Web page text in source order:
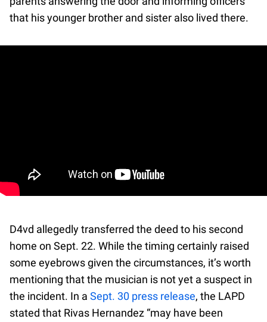
that his younger brother and sister also lived there.
D4vd allegedly transferred the deed to his second
home on Sept. 22. While the timing certainly raised
some eyebrows given the circumstances, it’s worth
mentioning that the musician is not yet a suspect in
the incident. In a Sept. 30 press release, the LAPD
stated that Rivas Hernandez “may have been